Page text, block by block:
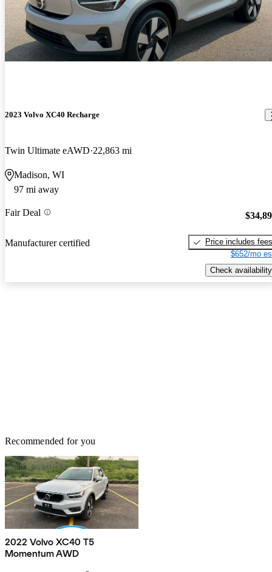
2023 Volvo XC40 Recharge
Twin Ultimate eAWD 22,863 mi
Madison, WI
97 mi away
Fair Deal
Manufacturer certified
Price includes fees
$652/mo
Check availability
Recommended for you
2022 Volvo XC40 T5
Momentum AWD